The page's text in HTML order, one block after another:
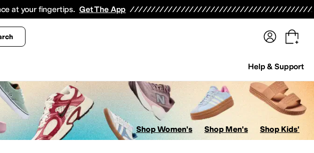
at your fingertips. Get The App
Help & Support
Coats & Outerwear
Shop Women's Shop Men's Shop Kids'